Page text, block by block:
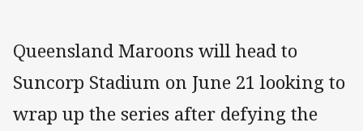
Queensland Maroons will head to
Suncorp Stadium on June 21 looking to
wrap up the series after defying the